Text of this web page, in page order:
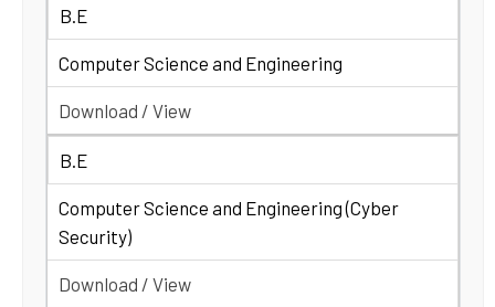
B.E
Computer Science and Engineering
Download / View
B.E
Computer Science and Engineering (Cyber
Security)
Download / View